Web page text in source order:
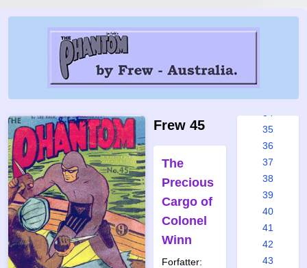
Frew 45
The
Precious
Cargo of
Colonel
Winn
Forfatter:
28
35
36
37
38
39
40
41
42
43